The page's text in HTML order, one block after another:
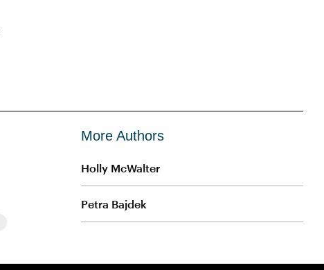
More Authors
Holly McWalter
Petra Bajdek